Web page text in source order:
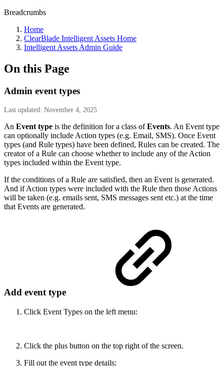
Breadcrumbs
Home
ClearBlade Intelligent Assets Home
Intelligent Assets Admin Guide
On this Page
Admin event types
Last updated: November 4, 2025
An Event type is the definition for a class ofEvents. An Event type
can optionally include Action types (e.g. Email, SMS). Once Event
types (and Rule types) have been defined, Rules can be created. The
creator of a Rule can choose whether to include any of the Action
types included within the Event type.
If the conditions of a Rule are satisfied, then an Event is generated.
And if Action types were included with the Rule then those Actions
will be taken (e.g. emails sent, SMS messages sent etc.) at the time
that Events are generated.
Add event type
Click Event Types on the left menu:
Click the plus button on the top right of the screen.
Fill out the event type details: